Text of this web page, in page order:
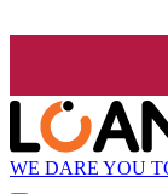
WE DARE YOU